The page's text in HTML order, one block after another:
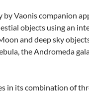
by Vaonis companion
objects using an
and deep sky
the Andromeda
in its combination of